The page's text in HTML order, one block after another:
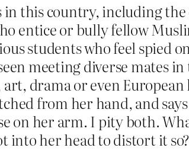
this country, including
entice or bully fellow
students who feel spied
meeting diverse mates
drama or even
from her hand, and
on her arm. I pity both.
into her head to distort it so?